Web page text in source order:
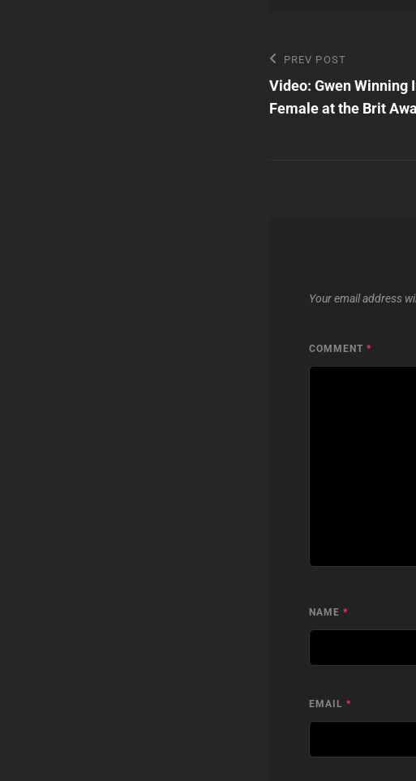
Post
navigation
Previous
Post
PREV POST
Video: Gwen Winning
Female at the Brit
Your email address
COMMENT *
NAME *
EMAIL *